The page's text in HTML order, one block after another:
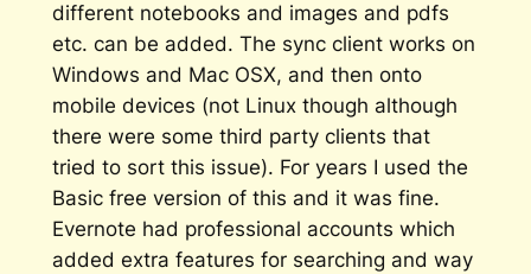
different notebooks and images and pdfs
etc. can be added. The sync client works on
Windows and Mac OSX, and then onto
mobile devices (not Linux though although
there were some third party clients that
tried to sort this issue). For years I used the
Basic free version of this and it was fine.
Evernote had professional accounts which
added extra features for searching and way